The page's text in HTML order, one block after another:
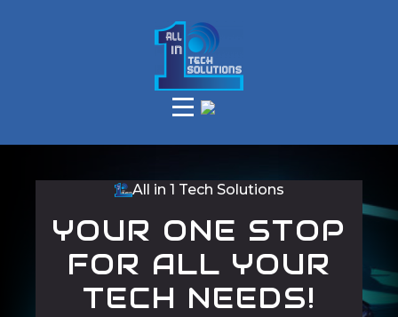
All in 1 Tech Solutions
YOUR ONE STOP
FOR ALL YOUR
TECH NEEDS!